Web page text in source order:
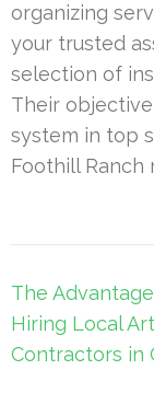
organizing
your trusted
selection of
Their
system in top
Foothill Ranch
Post
The
Hiring Local
Contractors in